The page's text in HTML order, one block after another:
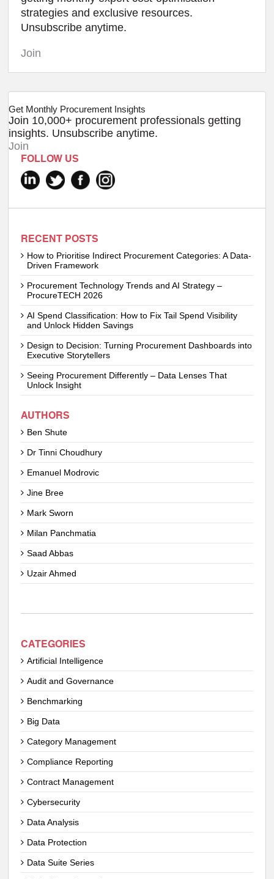
strategies and exclusive resources.
Unsubscribe anytime.
Join
Get Monthly Procurement Insights
Join 10,000+ procurement professionals getting
insights. Unsubscribe anytime.
Join
FOLLOW US
RECENT POSTS
How to Prioritise Indirect Procurement Categories: A Data-
Driven Framework
Procurement Technology Trends and AI Strategy –
ProcureTECH 2026
AI Spend Classification: How to Fix Tail Spend Visibility
and Unlock Hidden Savings
Design to Decision: Turning Procurement Dashboards into
Executive Storytellers
Seeing Procurement Differently – Data Lenses That
Unlock Insight
AUTHORS
Ben Shute
Dr Tinni Choudhury
Emanuel Modrovic
Jine Bree
Mark Sworn
Milan Panchmatia
Saad Abbas
Uzair Ahmed
CATEGORIES
Artificial Intelligence
Audit and Governance
Benchmarking
Big Data
Category Management
Compliance Reporting
Contract Management
Cybersecurity
Data Analysis
Data Protection
Data Suite Series